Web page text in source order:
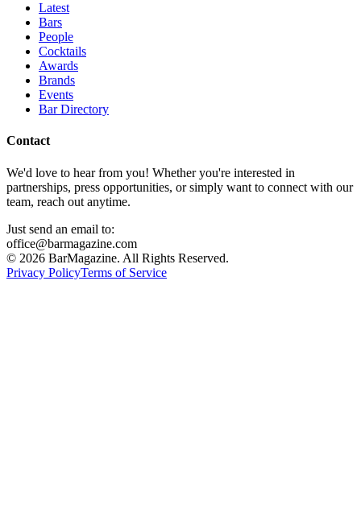
Latest
Bars
People
Cocktails
Awards
Brands
Events
Bar Directory
Contact
We'd love to hear from you! Whether you're interested in
partnerships, press opportunities, or simply want to connect with our
team, reach out anytime.
Just send an email to:
office@barmagazine.com
© 2026 BarMagazine. All Rights Reserved.
Privacy PolicyTerms of Service